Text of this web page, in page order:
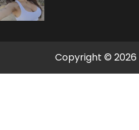
Copyright © 2026